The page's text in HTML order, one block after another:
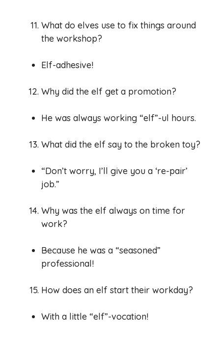
What do elves use to fix things around
the workshop?
Elf-adhesive!
Why did the elf get a promotion?
He was always working “elf”-ul hours.
What did the elf say to the broken toy?
“Don’t worry, I’ll give you a ‘re-pair’
job.”
Why was the elf always on time for
work?
Because he was a “seasoned”
professional!
How does an elf start their workday?
With a little “elf”-vocation!